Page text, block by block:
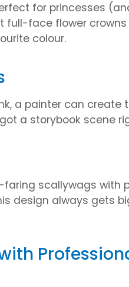
for princesses
full-face flower
colour.
a painter can create
a storybook scene
scallywags with
design always gets